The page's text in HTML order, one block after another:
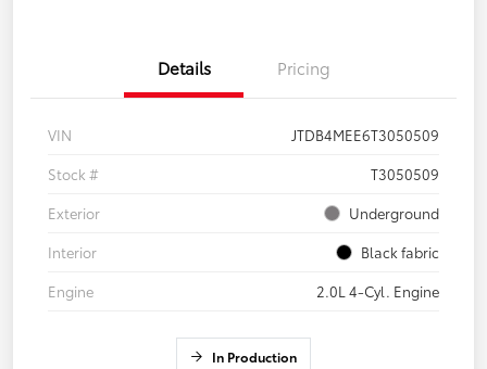
Details Pricing
VIN
JTDB4MEE6T3050509
Stock #
T3050509
Exterior
Underground
Interior
Black fabric
Engine
2.0L 4-Cyl. Engine
In Production